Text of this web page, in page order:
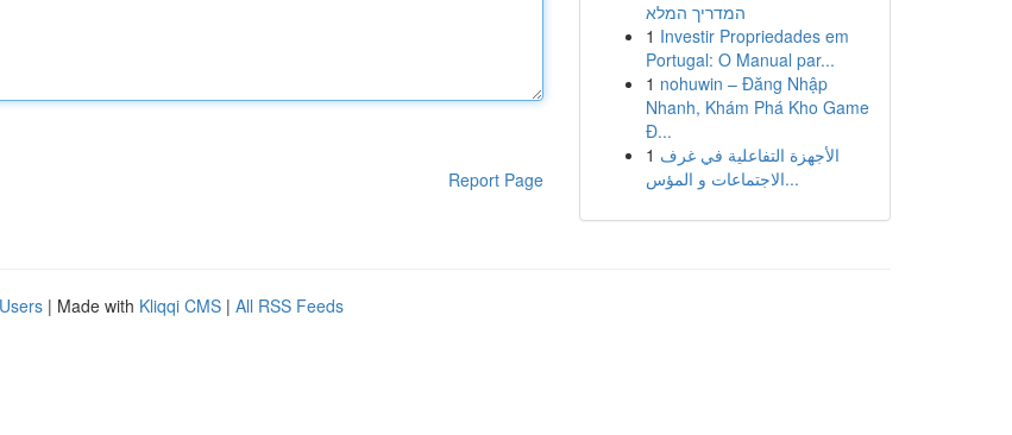
Report Page
המדריך המלא
1 Investir Propriedades em
Portugal: O Manual par...
1 nohuwin – Đăng Nhập
Nhanh, Khám Phá Kho Game
Đ...
1 الأجهزة التفاعلية في غرف
الاجتماعات و المؤس...
| Made with Kliqqi CMS | All RSS Feeds